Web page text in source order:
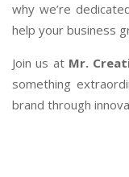
why we’re
help your business
Join us at Mr.
something
brand through